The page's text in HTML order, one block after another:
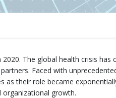
The global health crisis
Faced with
their role became
growth.